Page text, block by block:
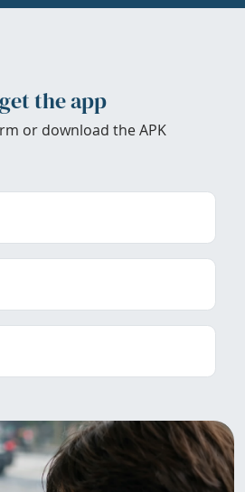
the app
or download the APK